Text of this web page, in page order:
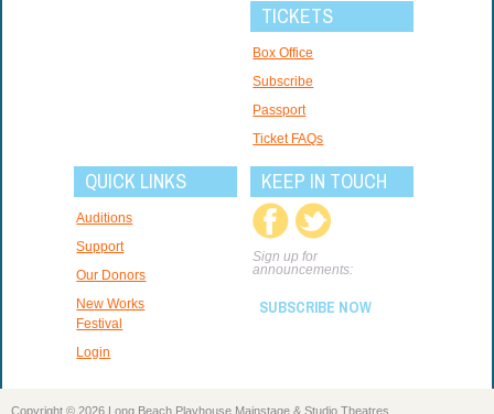
TICKETS
Box Office
Subscribe
Passport
Ticket FAQs
QUICK LINKS
Auditions
Support
Our Donors
New Works
Festival
Login
KEEP IN TOUCH
Sign up for
announcements:
SUBSCRIBE NOW
Copyright © 2026 Long Beach Playhouse Mainstage & Studio Theatres